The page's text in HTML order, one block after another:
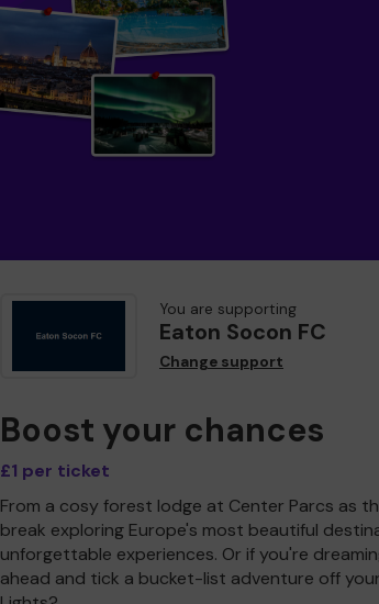
You are supporting
Eaton Socon FC
Change support
Boost your chances
£1 per ticket
From a cosy forest lodge at Center Parcs as
break exploring Europe's most beautiful
unforgettable experiences. Or if you're
ahead and tick a bucket-list adventure off